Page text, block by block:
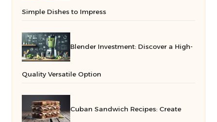
Simple Dishes to Impress
Blender Investment: Discover a High-
Quality Versatile Option
Cuban Sandwich Recipes: Create